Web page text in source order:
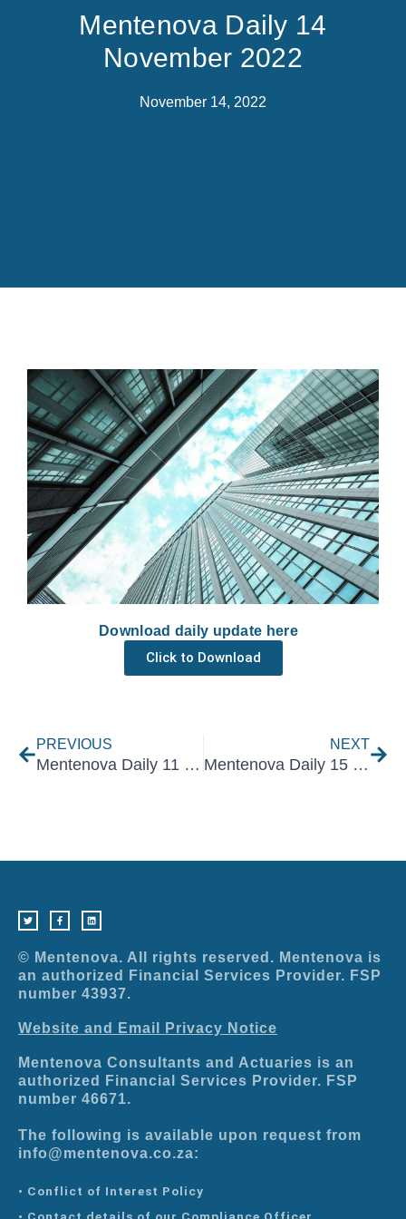
Mentenova Daily 14
November 2022
November 14, 2022
Download daily update here
Click to Download
PREVIOUS
Mentenova Daily 11 November 2022
NEXT
Mentenova Daily 15 November 2022
i
t
t
r
c
e
b
k
-
f
n
k
e
n
© Mentenova. All rights reserved. Mentenova is
an authorized Financial Services Provider. FSP
number 43937.
Website and Email Privacy Notice
Mentenova Consultants and Actuaries is an
authorized Financial Services Provider. FSP
number 46671.
The following is available upon request from
info@mentenova.co.za:
• Conflict of Interest Policy